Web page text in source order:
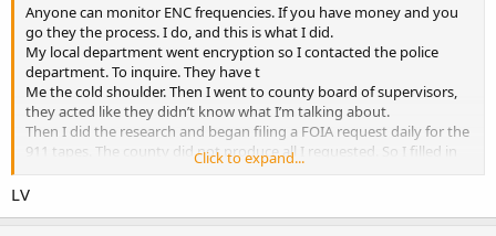
Anyone can monitor ENC frequencies. If you have money and you
go they the process. I do, and this is what I did.
My local department went encryption so I contacted the police
department. To inquire. They have t
Me the cold shoulder. Then I went to county board of supervisors,
they acted like they didn’t know what I’m talking about.
Then I did the research and began filing a FOIA request daily for the
911 tapes. The county did not produce all I requested. So I filled in
About a week or two before the court date I was contacted by the
Click to expand...
LV